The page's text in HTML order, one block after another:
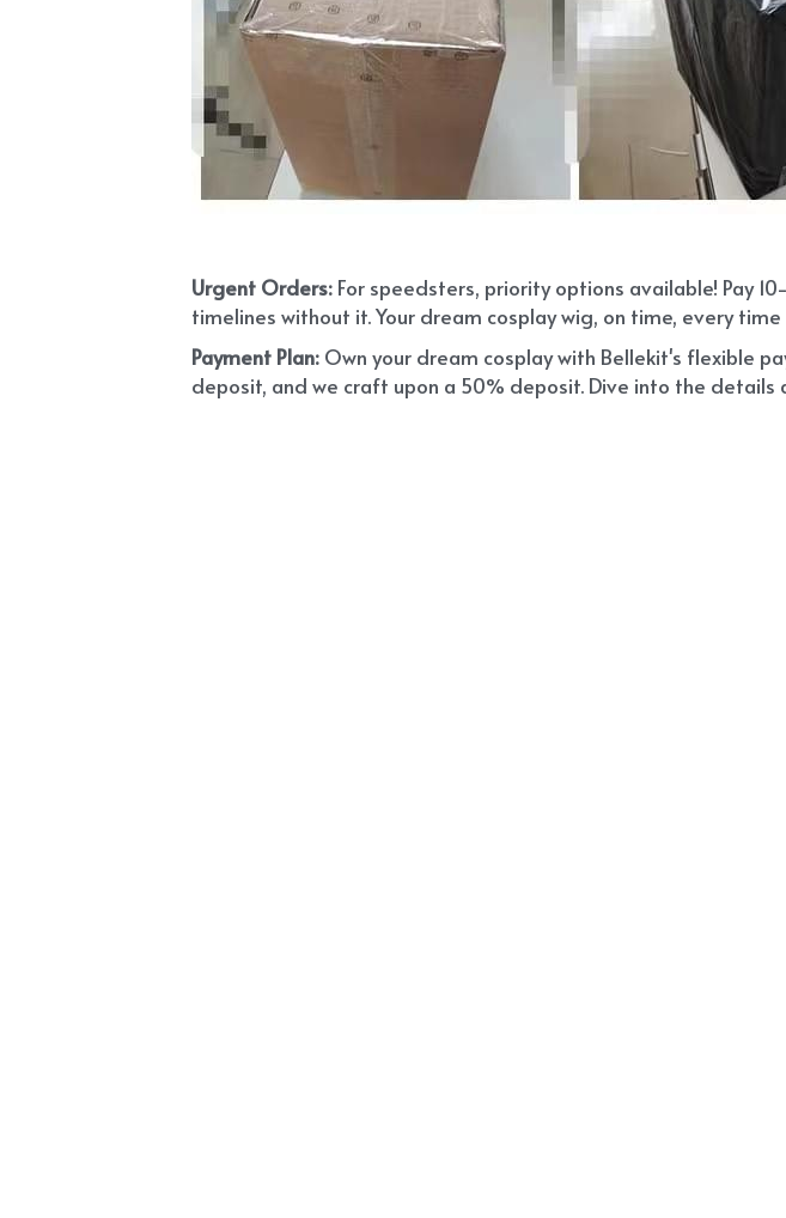
Urgent Orders: For speedsters, priority options available! Pay
timelines without it. Your dream cosplay wig, on time, every time
Payment Plan: Own your dream cosplay with Bellekit's flexible
deposit, and we craft upon a 50% deposit. Dive into the details